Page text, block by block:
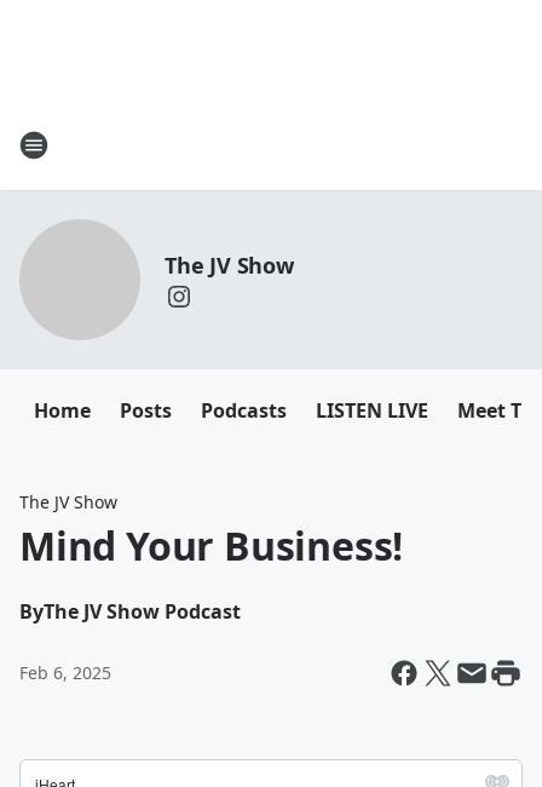
The JV Show
Home Posts Podcasts LISTEN LIVE Meet
The JV Show
Mind Your Business!
ByThe JV Show Podcast
Feb 6, 2025